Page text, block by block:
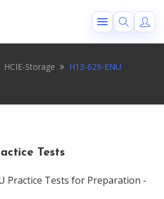
HCIE-Storage
H13-629-ENU
Tests
Practice Tests for Preparation -